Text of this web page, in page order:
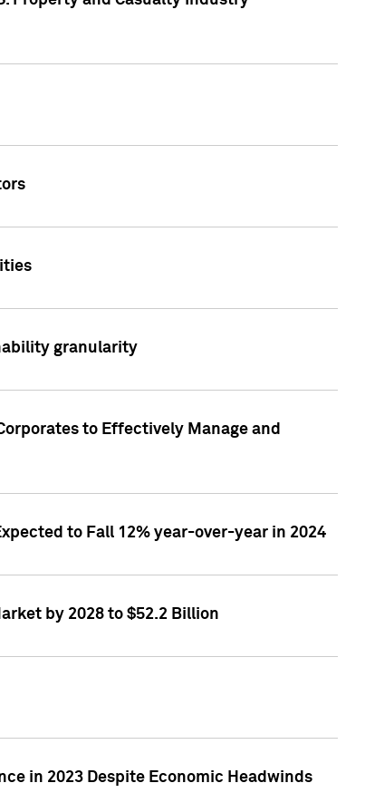
granularity
to Effectively Manage and
to Fall 12% year-over-year in 2024
by 2028 to $52.2 Billion
in 2023 Despite Economic Headwinds